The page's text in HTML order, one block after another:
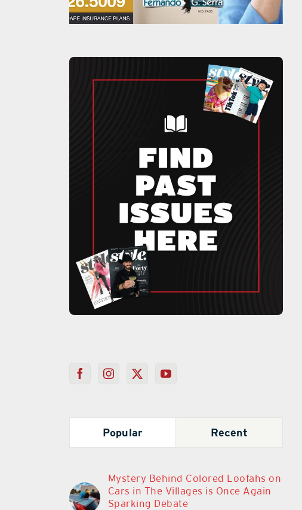
Popular Recent
Mystery Behind Colored Loofahs on
Cars in The Villages is Once Again
Sparking Debate